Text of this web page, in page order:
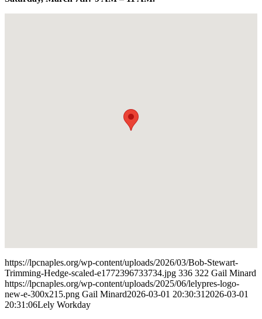
https://lpcnaples.org/wp-content/uploads/2026/03/Bob-Stewart-
Trimming-Hedge-scaled-e1772396733734.jpg 336 322 Gail Minard
https://lpcnaples.org/wp-content/uploads/2025/06/lelypres-logo-
new-e-300x215.png Gail Minard2026-03-01 20:30:31 2026-03-01
20:31:06Lely Workday